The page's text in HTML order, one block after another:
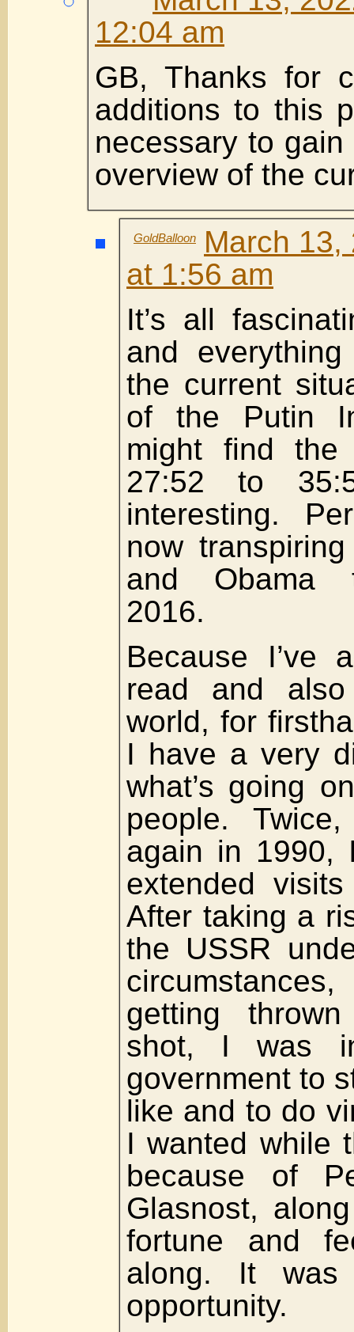
12:04 am
GB, Thanks for
additions to this
necessary to
overview of the
GoldBalloon
March 13,
at 1:56 am
It’s all
and
the current
of the Putin
might find the
27:52 to
interesting.
now
and Obama
2016.
Because I’ve
read and
world, for
I have a very
what’s going
people.
again in 1990,
extended
After taking a
the USSR
getting
shot, I was
government to
like and to do
I wanted while
because of
Glasnost,
fortune and
along. It was
opportunity.